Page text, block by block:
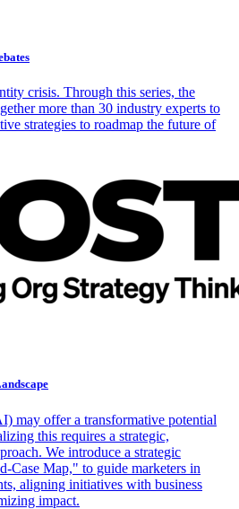
crisis. Through this series, the
more than 30 industry experts to
strategies to roadmap the future of
may offer a transformative potential
this requires a strategic,
We introduce a strategic
Case Map," to guide marketers in
aligning initiatives with business
impact.